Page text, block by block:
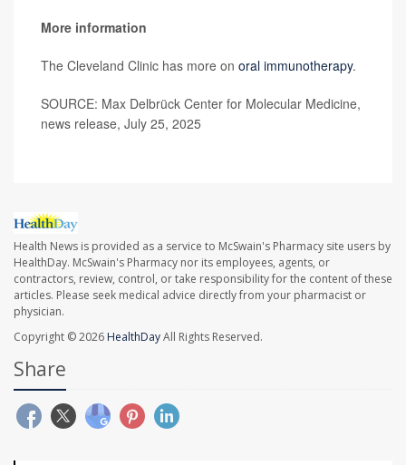
More information
The Cleveland Clinic has more on oral immunotherapy.
SOURCE: Max Delbrück Center for Molecular Medicine,
news release, July 25, 2025
Health News is provided as a service to McSwain's Pharmacy site users by
HealthDay. McSwain's Pharmacy nor its employees, agents, or
contractors, review, control, or take responsibility for the content of these
articles. Please seek medical advice directly from your pharmacist or
physician.
Copyright © 2026 HealthDayAll Rights Reserved.
Share